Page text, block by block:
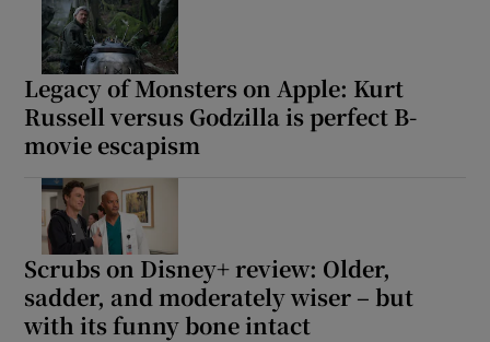
Legacy of Monsters on Apple: Kurt
Russell versus Godzilla is perfect B-
movie escapism
Scrubs on Disney+ review: Older,
sadder, and moderately wiser – but
with its funny bone intact